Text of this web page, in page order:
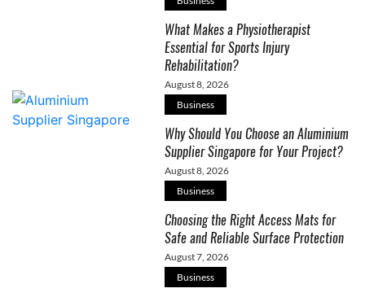
What Makes a Physiotherapist
Essential for Sports Injury
Rehabilitation?
August 8, 2026
Business
Why Should You Choose an Aluminium
Supplier Singapore for Your Project?
August 8, 2026
Business
Choosing the Right Access Mats for
Safe and Reliable Surface Protection
August 7, 2026
Business